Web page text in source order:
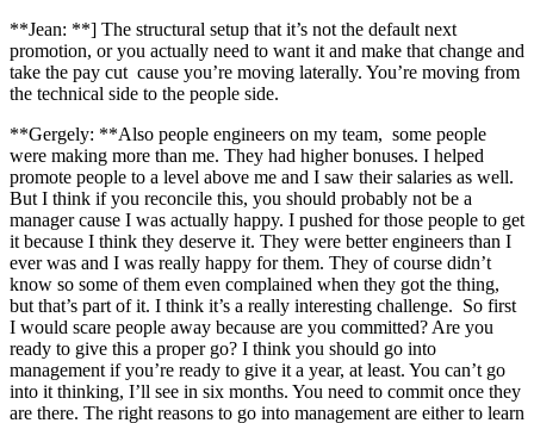
**Jean: **] The structural setup that it’s not the default next
promotion, or you actually need to want it and make that change and
take the pay cut cause you’re moving laterally. You’re moving from
the technical side to the people side.
**Gergely: **Also people engineers on my team, some people
were making more than me. They had higher bonuses. I helped
promote people to a level above me and I saw their salaries as well.
But I think if you reconcile this, you should probably not be a
manager cause I was actually happy. I pushed for those people to get
it because I think they deserve it. They were better engineers than I
ever was and I was really happy for them. They of course didn’t
know so some of them even complained when they got the thing,
but that’s part of it. I think it’s a really interesting challenge. So first
I would scare people away because are you committed? Are you
ready to give this a proper go? I think you should go into
management if you’re ready to give it a year, at least. You can’t go
into it thinking, I’ll see in six months. You need to commit once they
are there. The right reasons to go into management are either to learn